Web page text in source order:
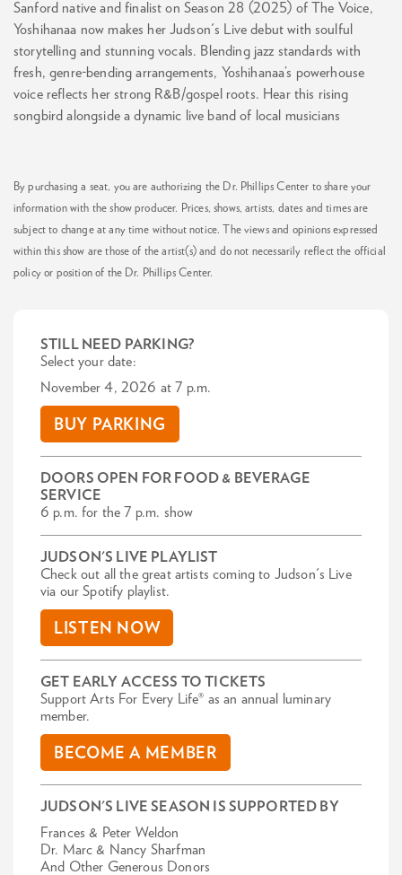
Sanford native and finalist on Season 28 (2025) of The Voice,
Yoshihanaa now makes her Judson's Live debut with soulful
storytelling and stunning vocals. Blending jazz standards with
fresh, genre-bending arrangements, Yoshihanaa’s powerhouse
voice reflects her strong R&B/gospel roots. Hear this rising
songbird alongside a dynamic live band of local musicians
By purchasing a seat, you are authorizing the Dr. Phillips Center to share your
information with the show producer. Prices, shows, artists, dates and times are
subject to change at any time without notice. The views and opinions expressed
within this show are those of the artist(s) and do not necessarily reflect the official
policy or position of the Dr. Phillips Center.
STILL NEED PARKING?
Select your date:
November 4, 2026 at 7 p.m.
BUY PARKING
DOORS OPEN FOR FOOD & BEVERAGE
SERVICE
6 p.m. for the 7 p.m. show
JUDSON'S LIVE PLAYLIST
Check out all the great artists coming to Judson's Live
via our Spotify playlist.
LISTEN NOW
GET EARLY ACCESS TO TICKETS
Support Arts For Every Life® as an annual luminary
member.
BECOME A MEMBER
JUDSON'S LIVE SEASON IS SUPPORTED BY
Frances & Peter Weldon
Dr. Marc & Nancy Sharfman
And Other Generous Donors